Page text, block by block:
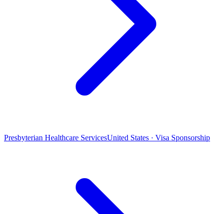
Presbyterian Healthcare ServicesUnited States · Visa Sponsorship